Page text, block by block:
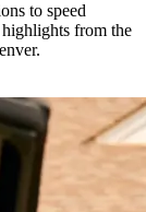
to speed
from the